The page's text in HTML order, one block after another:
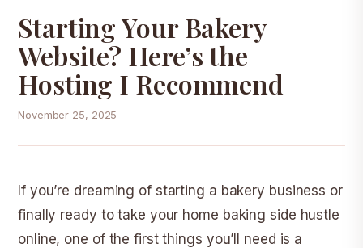
Starting Your Bakery
Website? Here’s the
Hosting I Recommend
November 25, 2025
If you’re dreaming of starting a bakery business or
finally ready to take your home baking side hustle
online, one of the first things you’ll need is a